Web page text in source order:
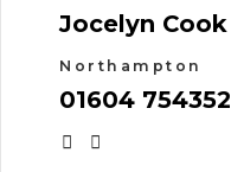
Jocelyn Cook
Northampton
01604 754352